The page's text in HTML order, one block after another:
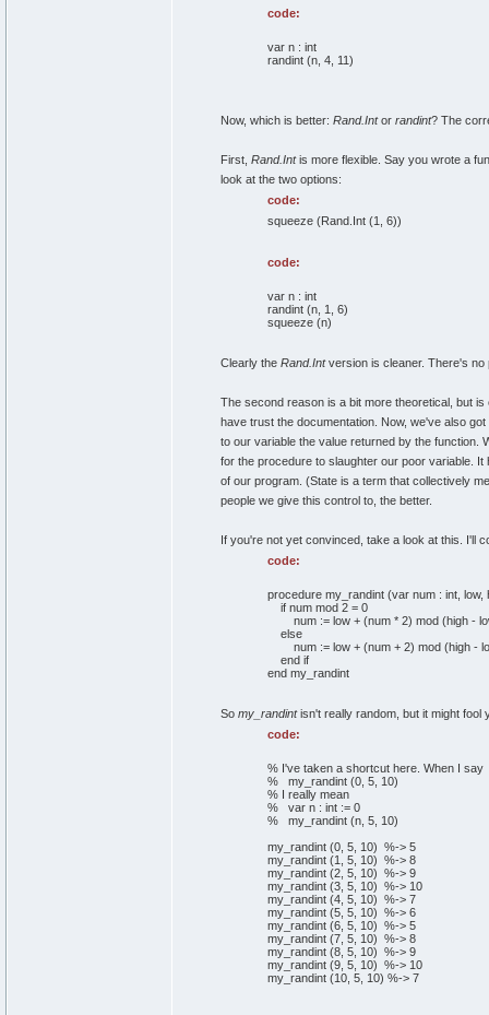
code:
var n : int
randint (n, 4, 11)
Now, which is better: Rand.Intor randint? The
First, Rand.Intis more flexible. Say you wrote a
look at the two options:
code:
squeeze (Rand.Int (1, 6))
code:
var n : int
randint (n, 1, 6)
squeeze (n)
Clearly the Rand.Intversion is cleaner. There's no
The second reason is a bit more theoretical, but
have trust the documentation. Now, we've also
to our variable the value returned by the function.
for the procedure to slaughter our poor variable.
of our program. (State is a term that collectively
people we give this control to, the better.
If you're not yet convinced, take a look at this. I'll
code:
procedure my_randint (var num : int, low,
if num mod 2 = 0
num := low + (num * 2) mod (high -
else
num := low + (num + 2) mod (high -
end if
end my_randint
So my_randintisn't really random, but it might fool
code:
% I've taken a shortcut here. When I say
% my_randint (0, 5, 10)
% I really mean
% var n : int := 0
% my_randint (n, 5, 10)
my_randint (0, 5, 10) %-> 5
my_randint (1, 5, 10) %-> 8
my_randint (2, 5, 10) %-> 9
my_randint (3, 5, 10) %-> 10
my_randint (4, 5, 10) %-> 7
my_randint (5, 5, 10) %-> 6
my_randint (6, 5, 10) %-> 5
my_randint (7, 5, 10) %-> 8
my_randint (8, 5, 10) %-> 9
my_randint (9, 5, 10) %-> 10
my_randint (10, 5, 10) %-> 7